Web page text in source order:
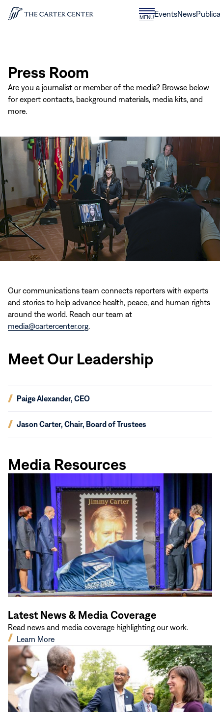
Skip to content
Home
MENUCLOSE
MENU
EventsNews
Press Room
Are you a journalist or member of the media? Browse below
for expert contacts, background materials, media kits, and
more.
Our communications team connects reporters with experts
and stories to help advance health, peace, and human rights
around the world. Reach our team at
media@cartercenter.org.
Meet Our Leadership
Paige Alexander, CEO
(opens
window)
Jason Carter, Chair, Board of Trustees
(opens
Media Resources
Latest News & Media Coverage
Read news and media coverage highlighting our work.
Learn More
(opens
new
window)